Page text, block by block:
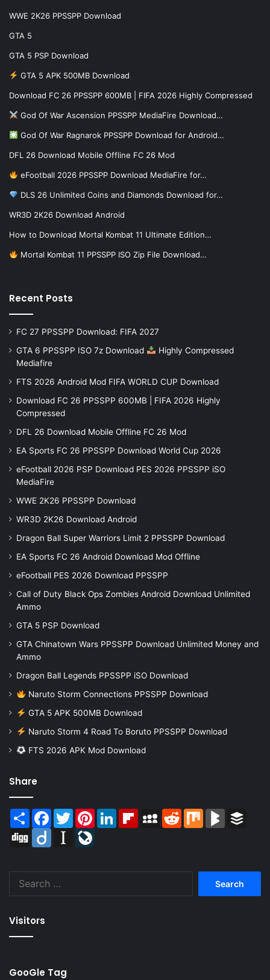
WWE 2K26 PPSSPP Download
GTA 5
GTA 5 PSP Download
GTA 5 APK 500MB Download
Download FC 26 PPSSPP 600MB | FIFA 2026 Highly Compressed
God Of War Ascension PPSSPP MediaFire Download…
God Of War Ragnarok PPSSPP Download for Android…
DFL 26 Download Mobile Offline FC 26 Mod
eFootball 2026 PPSSPP Download MediaFire for…
DLS 26 Unlimited Coins and Diamonds Download for…
WR3D 2K26 Download Android
How to Download Mortal Kombat 11 Ultimate Edition…
Mortal Kombat 11 PPSSPP ISO Zip File Download…
Recent Posts
FC 27 PPSSPP Download: FIFA 2027
GTA 6 PPSSPP ISO 7z Download
Highly Compressed
Mediafire
FTS 2026 Android Mod FIFA WORLD CUP Download
Download FC 26 PPSSPP 600MB | FIFA 2026 Highly
Compressed
DFL 26 Download Mobile Offline FC 26 Mod
EA Sports FC 26 PPSSPP Download World Cup 2026
eFootball 2026 PSP Download PES 2026 PPSSPP iSO
MediaFire
WWE 2K26 PPSSPP Download
WR3D 2K26 Download Android
Dragon Ball Super Warriors Limit 2 PPSSPP Download
EA Sports FC 26 Android Download Mod Offline
eFootball PES 2026 Download PPSSPP
Call of Duty Black Ops Zombies Android Download Unlimited
Ammo
GTA 5 PSP Download
GTA Chinatown Wars PPSSPP Download Unlimited Money and
Ammo
Dragon Ball Legends PPSSPP iSO Download
Naruto Storm Connections PPSSPP Download
GTA 5 APK 500MB Download
Naruto Storm 4 Road To Boruto PPSSPP Download
FTS 2026 APK Mod Download
Share
Share Facebook
TwitterPinterestLinkedInFlipboardMySpaceReddit Mix BlogMarks
Digg
Diigo Instapaper
Visitors
GooGle Tag